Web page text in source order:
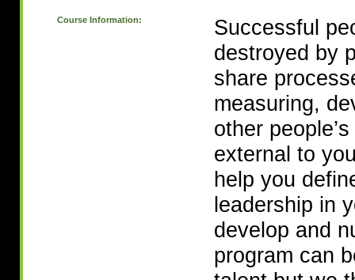
Course Information:
Successful
destroyed by
share
measuring,
other
external to
help you
leadership in
develop and
program can